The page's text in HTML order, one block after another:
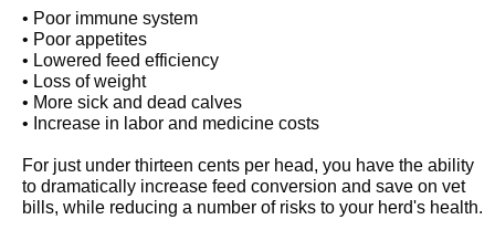
• Poor immune system
• Poor appetites
• Lowered feed efficiency
• Loss of weight
• More sick and dead calves
• Increase in labor and medicine costs
For just under thirteen cents per head, you have the ability
to dramatically increase feed conversion and save on vet
bills, while reducing a number of risks to your herd's health.